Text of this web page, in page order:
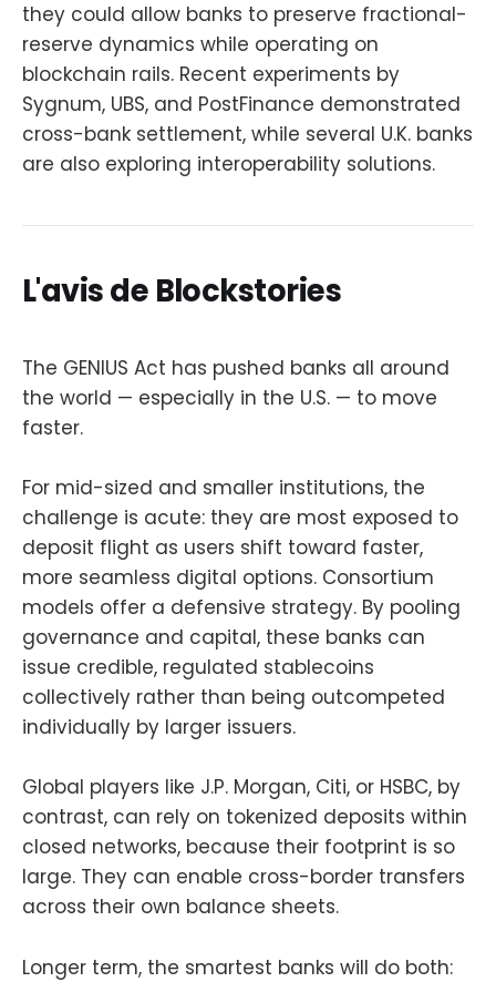
they could allow banks to preserve fractional-
reserve dynamics while operating on
blockchain rails. Recent experiments by
Sygnum, UBS, and PostFinance demonstrated
cross-bank settlement, while several U.K. banks
are also exploring interoperability solutions.
L'avis de Blockstories
The GENIUS Act has pushed banks all around
the world — especially in the U.S. — to move
faster.
For mid-sized and smaller institutions, the
challenge is acute: they are most exposed to
deposit flight as users shift toward faster,
more seamless digital options. Consortium
models offer a defensive strategy. By pooling
governance and capital, these banks can
issue credible, regulated stablecoins
collectively rather than being outcompeted
individually by larger issuers.
Global players like J.P. Morgan, Citi, or HSBC, by
contrast, can rely on tokenized deposits within
closed networks, because their footprint is so
large. They can enable cross-border transfers
across their own balance sheets.
Longer term, the smartest banks will do both: